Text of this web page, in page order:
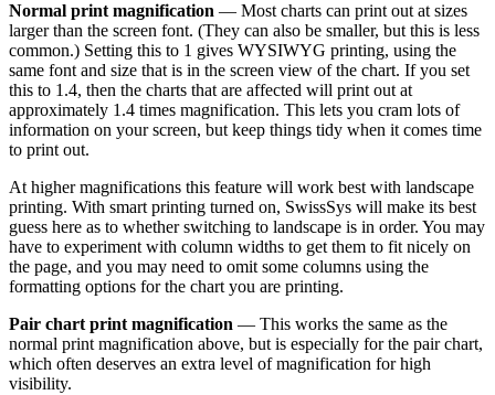
Normal print magnification — Most charts can print out at sizes
larger than the screen font. (They can also be smaller, but this is less
common.) Setting this to 1 gives WYSIWYG printing, using the
same font and size that is in the screen view of the chart. If you set
this to 1.4, then the charts that are affected will print out at
approximately 1.4 times magnification. This lets you cram lots of
information on your screen, but keep things tidy when it comes time
to print out.
At higher magnifications this feature will work best with landscape
printing. With smart printing turned on, SwissSys will make its best
guess here as to whether switching to landscape is in order. You may
have to experiment with column widths to get them to fit nicely on
the page, and you may need to omit some columns using the
formatting options for the chart you are printing.
Pair chart print magnification — This works the same as the
normal print magnification above, but is especially for the pair chart,
which often deserves an extra level of magnification for high
visibility.